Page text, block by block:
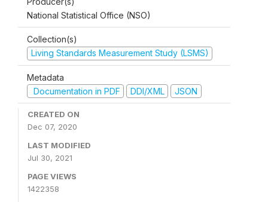
National Statistical Office (NSO)
Collection(s)
Living Standards Measurement Study (LSMS)
Metadata
Documentation in PDF
DDI/XML JSON
CREATED ON
Dec 07, 2020
LAST MODIFIED
Jul 30, 2021
PAGE VIEWS
1422358